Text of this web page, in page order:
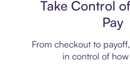
Take Control
Pay
From checkout to
in control of how